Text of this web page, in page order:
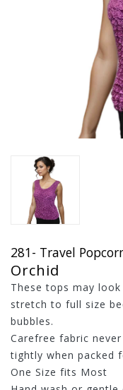
281- Travel
Orchid
These tops may
stretch to full size
bubbles.
Carefree fabric
tightly when packed
One Size fits Most